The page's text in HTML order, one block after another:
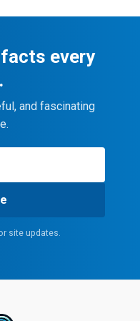
every
and fascinating
site updates.